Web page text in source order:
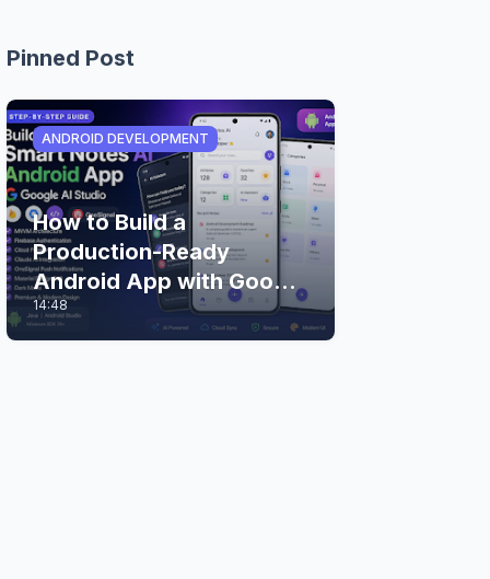
Pinned Post
ANDROID DEVELOPMENT
How to Build a
Production-Ready
Android App with Google
AI Studio (Step-by-Step
Guide)
14:48